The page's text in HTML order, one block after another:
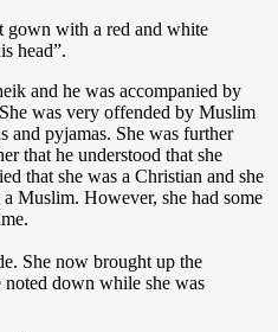
gown with a red and white
head”.
and he was accompanied by
was very offended by Muslim
and pyjamas. She was further
that he understood that she
that she was a Christian and she
Muslim. However, she had some
She now brought up the
noted down while she was